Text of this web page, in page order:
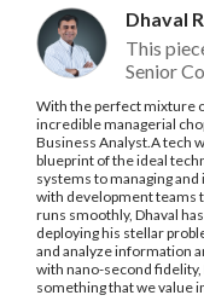
Dhaval
This
Senior
With the perfect mixture
incredible managerial
Business Analyst.A tech
blueprint of the ideal
systems to managing
with development teams
runs smoothly, Dhaval
deploying his stellar
and analyze information
with nano-second fidelity,
something that we value